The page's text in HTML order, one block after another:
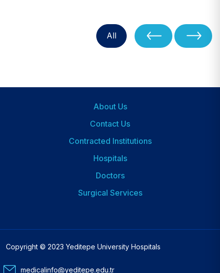
All
About Us
Contact Us
Contracted Institutions
Hospitals
Doctors
Surgical Services
Copyright © 2023 Yeditepe University Hospitals
medicalinfo@yeditepe.edu.tr